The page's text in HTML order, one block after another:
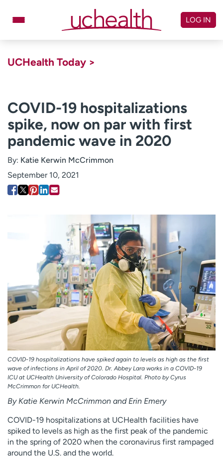
Billing & pricing
Referrals
Give
Careers
Log in to My Health Connection
About UCHealth
Clinical trials
Professionals
Media inquiries
Financial assistance
Contact us
News & stories
H
e
l
p
m
f
i
n
d
LOG IN
UCHealth Today >
COVID-19 hospitalizations
spike, now on par with first
pandemic wave in 2020
By: Katie Kerwin McCrimmon
September 10, 2021
COVID-19 hospitalizations have spiked again to levels as high as the first
wave of infections in April of 2020. Dr. Abbey Lara works in a COVID-19
ICU at UCHealth University of Colorado Hospital. Photo by Cyrus
McCrimmon for UCHealth.
By Katie Kerwin McCrimmon and Erin Emery
COVID-19 hospitalizations at UCHealth facilities have
spiked to levels as high as the first peak of the pandemic
in the spring of 2020 when the coronavirus first rampaged
around the U.S. and the world.